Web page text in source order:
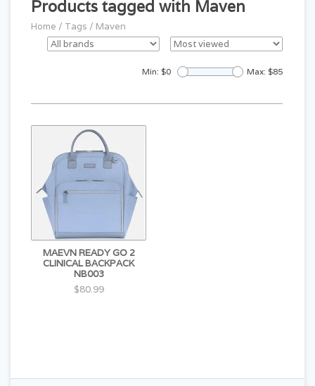
Products tagged with Maven
Home / Tags / Maven
Min: $0 Max: $85
MAEVN READY GO 2
CLINICAL BACKPACK
NB003
$80.99